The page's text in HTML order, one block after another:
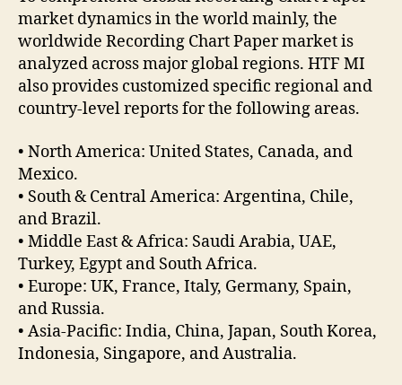
market dynamics in the world mainly, the
worldwide Recording Chart Paper market is
analyzed across major global regions. HTF MI
also provides customized specific regional and
country-level reports for the following areas.
• North America: United States, Canada, and
Mexico.
• South & Central America: Argentina, Chile,
and Brazil.
• Middle East & Africa: Saudi Arabia, UAE,
Turkey, Egypt and South Africa.
• Europe: UK, France, Italy, Germany, Spain,
and Russia.
• Asia-Pacific: India, China, Japan, South Korea,
Indonesia, Singapore, and Australia.